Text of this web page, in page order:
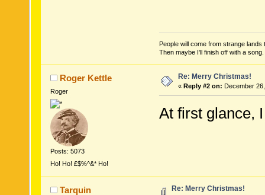
People will come from strange
Then maybe I'll finish off with a
Roger Kettle
Roger
Posts: 5073
Ho! Ho! £$%^&* Ho!
Re: Merry Christmas!
« Reply #2 on: December
At first glance,
Tarquin
Re: Merry Christmas!